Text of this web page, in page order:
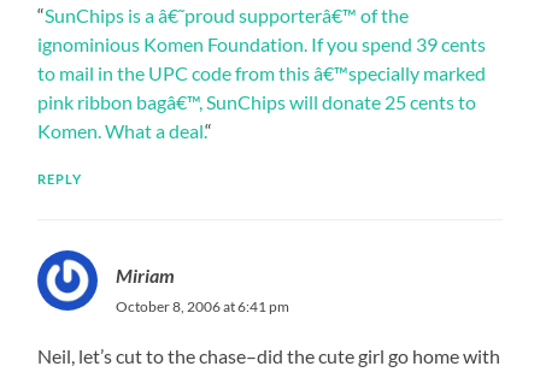
“SunChips is a â€˜proud supporterâ€™ of the
ignominious Komen Foundation. If you spend 39 cents
to mail in the UPC code from this â€™specially marked
pink ribbon bagâ€™, SunChips will donate 25 cents to
Komen. What a deal.“
REPLY
Miriam
October 8, 2006 at 6:41 pm
Neil, let’s cut to the chase–did the cute girl go home with